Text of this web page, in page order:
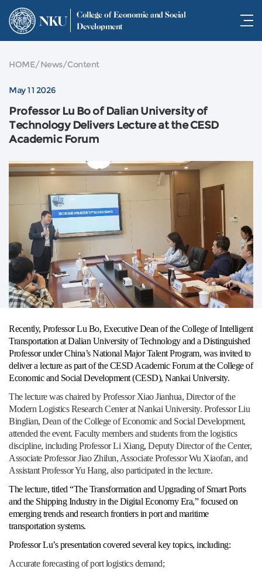
NKU
College of Economic and Social
Development
HOME/News/Content
May 11 2026
Professor Lu Bo of Dalian University of
Technology Delivers Lecture at the CESD
Academic Forum
Recently, Professor Lu Bo, Executive Dean of the College of Intelligent
Transportation at Dalian University of Technology and a Distinguished
Professor under China’s National Major Talent Program, was invited to
deliver a lecture as part of the CESD Academic Forum at the College of
Economic and Social Development (CESD), Nankai University.
The lecture was chaired by Professor Xiao Jianhua, Director of the
Modern Logistics Research Center at Nankai University. Professor Liu
Binglian, Dean of the College of Economic and Social Development,
attended the event. Faculty members and students from the logistics
discipline, including Professor Li Xiang, Deputy Director of the Center,
Associate Professor Jiao Zhilun, Associate Professor Wu Xiaofan, and
Assistant Professor Yu Hang, also participated in the lecture.
The lecture, titled “The Transformation and Upgrading of Smart Ports
and the Shipping Industry in the Digital Economy Era,” focused on
emerging trends and research frontiers in port and maritime
transportation systems.
Professor Lu’s presentation covered several key topics, including:
Accurate forecasting of port logistics demand;